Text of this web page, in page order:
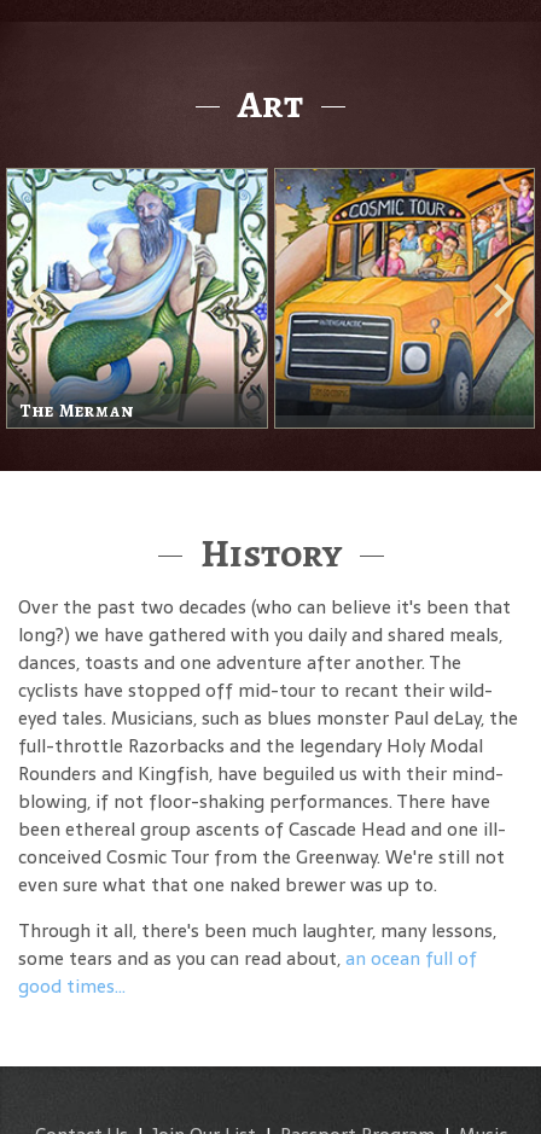
Art
The Merman
History
Over the past two decades (who can believe it's been that
long?) we have gathered with you daily and shared meals,
dances, toasts and one adventure after another. The
cyclists have stopped off mid-tour to recant their wild-
eyed tales. Musicians, such as blues monster Paul deLay, the
full-throttle Razorbacks and the legendary Holy Modal
Rounders and Kingfish, have beguiled us with their mind-
blowing, if not floor-shaking performances. There have
been ethereal group ascents of Cascade Head and one ill-
conceived Cosmic Tour from the Greenway. We're still not
even sure what that one naked brewer was up to.
Through it all, there's been much laughter, many lessons,
some tears and as you can read about,an ocean full of
good times...